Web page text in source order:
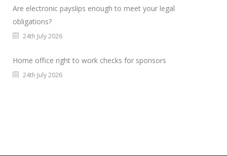
Are electronic payslips enough to meet your legal
obligations?
24th July 2026
Home office right to work checks for sponsors
24th July 2026